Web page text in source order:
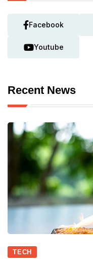
Facebook
Youtube
Recent News
TECH